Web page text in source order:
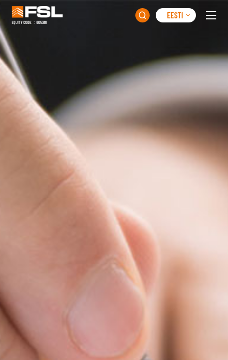
 EESTI